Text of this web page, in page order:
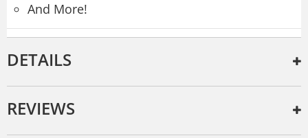
And More!
DETAILS
REVIEWS